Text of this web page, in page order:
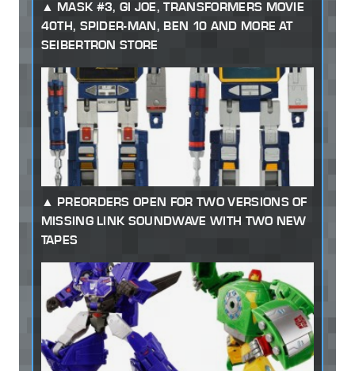
MASK #3, GI JOE, TRANSFORMERS MOVIE
40TH, SPIDER-MAN, BEN 10 AND MORE AT
SEIBERTRON STORE
PREORDERS OPEN FOR TWO VERSIONS OF
MISSING LINK SOUNDWAVE WITH TWO NEW
TAPES